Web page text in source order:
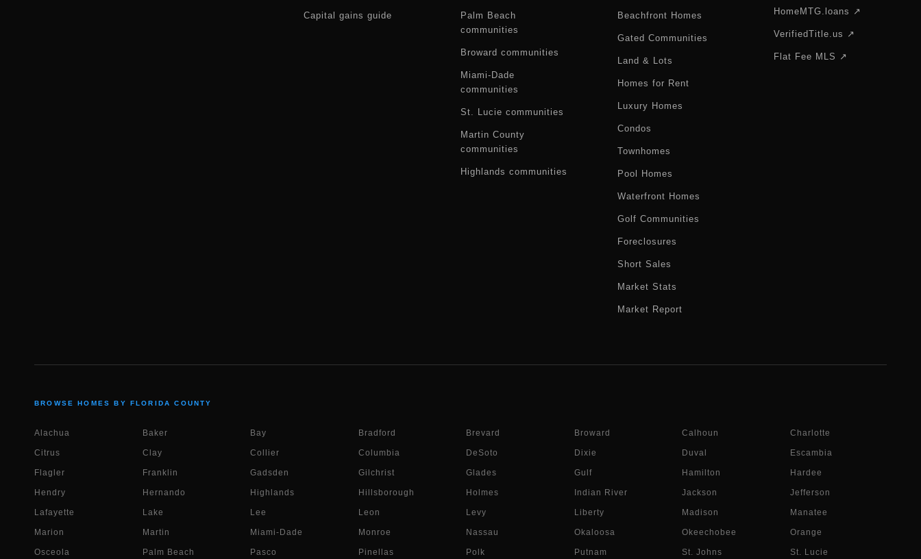
Capital gains guide
Palm Beach
communities
Broward communities
Miami-Dade
communities
St. Lucie communities
Martin County
communities
Highlands communities
Beachfront Homes
Gated Communities
Land & Lots
Homes for Rent
Luxury Homes
Condos
Townhomes
Pool Homes
Waterfront Homes
Golf Communities
Foreclosures
Short Sales
Market Stats
Market Report
HomeMTG.loans ↗
VerifiedTitle.us ↗
Flat Fee MLS ↗
BROWSE HOMES BY FLORIDA COUNTY
Alachua Baker Bay Bradford Brevard Broward Calhoun Charlotte
Citrus Clay Collier Columbia DeSoto Dixie Duval Escambia
Flagler Franklin Gadsden Gilchrist Glades Gulf Hamilton Hardee
Hendry Hernando Highlands Hillsborough Holmes Indian River Jackson Jefferson
Lafayette Lake Lee Leon Levy Liberty Madison Manatee
Marion Martin Miami-Dade Monroe Nassau Okaloosa Okeechobee Orange
Osceola Palm Beach Pasco Pinellas Polk Putnam St. Johns St. Lucie